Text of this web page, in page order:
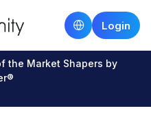
Login
the Market Shapers by